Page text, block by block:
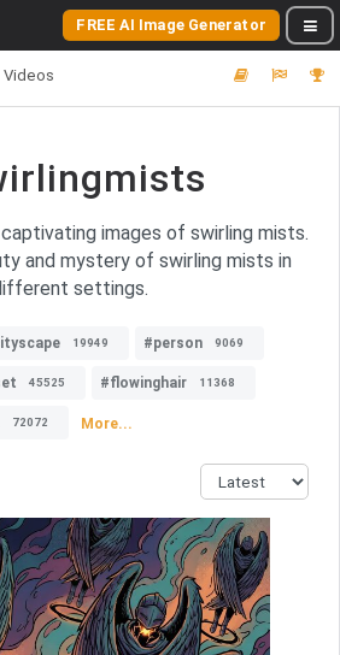
FREE AI Image Generator
Videos
images of swirling mists.
and mystery of swirling mists in
settings.
19949 #person 9069
45525 #flowinghair 11368
72072 More...